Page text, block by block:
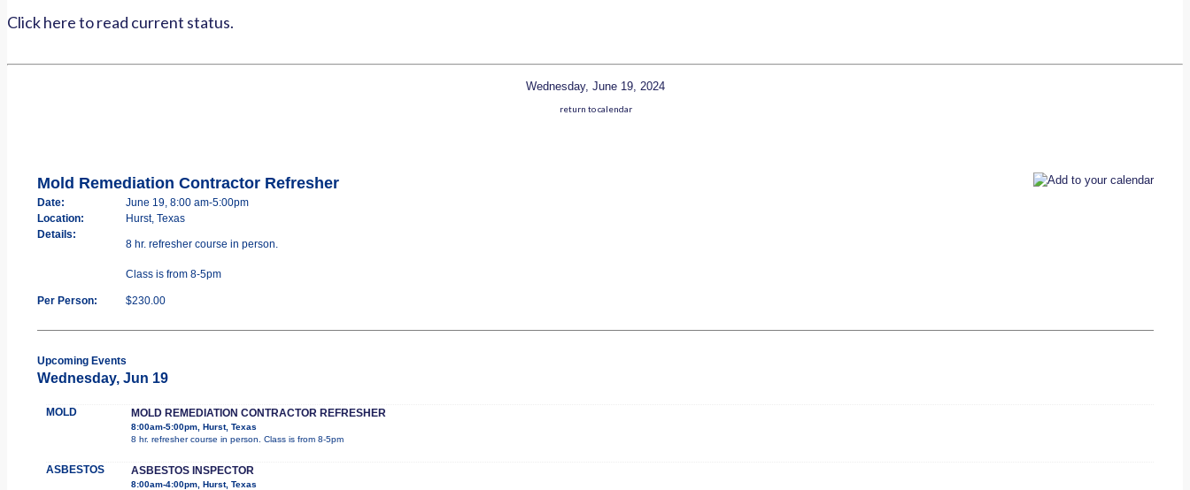
Click here to read current status.
Wednesday, June 19, 2024
return to calendar
Mold Remediation Contractor Refresher
Date:
June 19, 8:00 am-5:00pm
Location:
Hurst, Texas
Details:
8 hr. refresher course in person.
Class is from 8-5pm
Per Person: $230.00
Upcoming Events
Wednesday, Jun 19
MOLD MOLD REMEDIATION CONTRACTOR REFRESHER
8:00am-5:00pm, Hurst, Texas
8 hr. refresher course in person. Class is from 8-5pm
ASBESTOS ASBESTOS INSPECTOR
8:00am-4:00pm, Hurst, Texas